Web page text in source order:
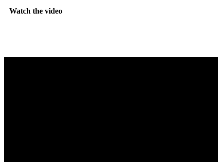
Watch the video